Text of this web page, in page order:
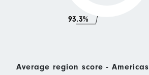
93.3%
Average region score - Americas